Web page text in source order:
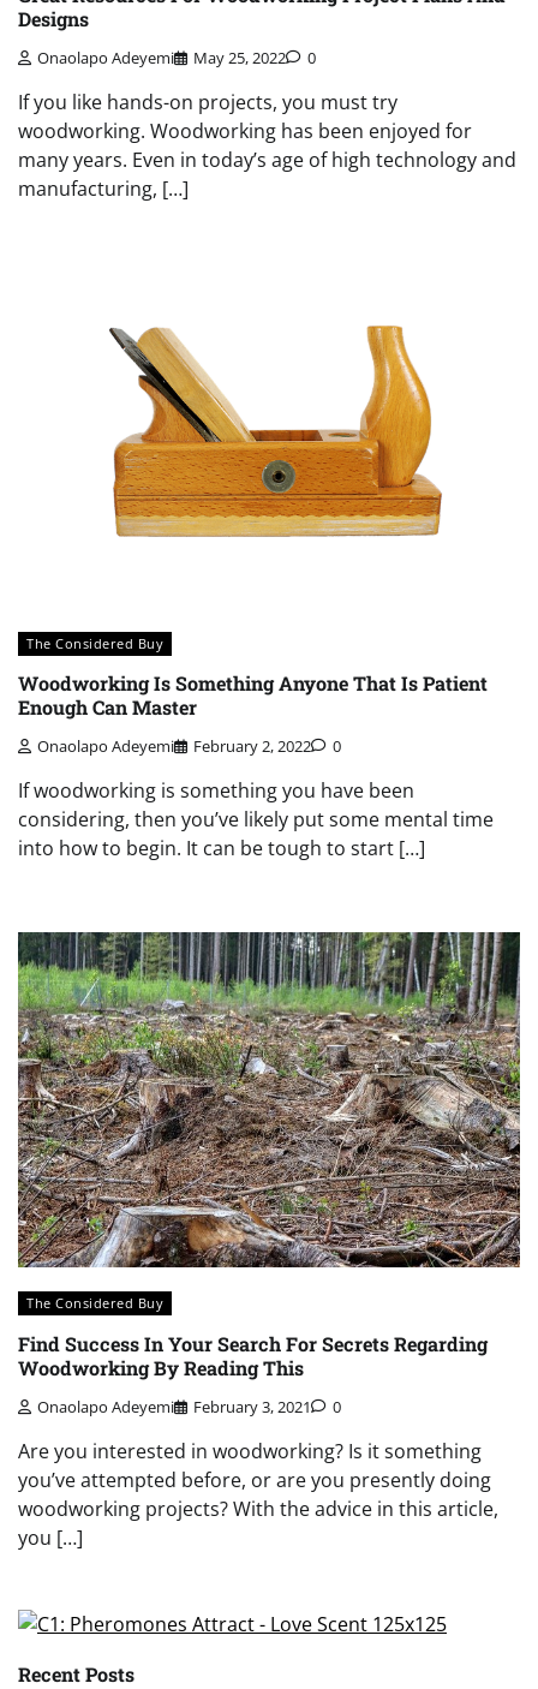
Designs
Onaolapo Adeyemi May 25, 2022 0
If you like hands-on projects, you must try
woodworking. Woodworking has been enjoyed for
many years. Even in today’s age of high technology and
manufacturing, […]
The Considered Buy
Woodworking Is Something Anyone That Is Patient
Enough Can Master
Onaolapo Adeyemi February 2, 2022 0
If woodworking is something you have been
considering, then you’ve likely put some mental time
into how to begin. It can be tough to start […]
The Considered Buy
Find Success In Your Search For Secrets Regarding
Woodworking By Reading This
Onaolapo Adeyemi February 3, 2021 0
Are you interested in woodworking? Is it something
you’ve attempted before, or are you presently doing
woodworking projects? With the advice in this article,
you […]
Recent Posts